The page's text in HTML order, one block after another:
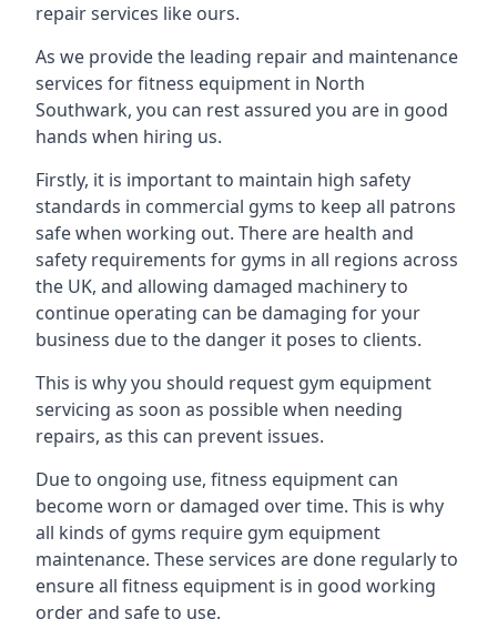
repair services like ours.
As we provide the leading repair and maintenance
services for fitness equipment in North
Southwark, you can rest assured you are in good
hands when hiring us.
Firstly, it is important to maintain high safety
standards in commercial gyms to keep all patrons
safe when working out. There are health and
safety requirements for gyms in all regions across
the UK, and allowing damaged machinery to
continue operating can be damaging for your
business due to the danger it poses to clients.
This is why you should request gym equipment
servicing as soon as possible when needing
repairs, as this can prevent issues.
Due to ongoing use, fitness equipment can
become worn or damaged over time. This is why
all kinds of gyms require gym equipment
maintenance. These services are done regularly to
ensure all fitness equipment is in good working
order and safe to use.